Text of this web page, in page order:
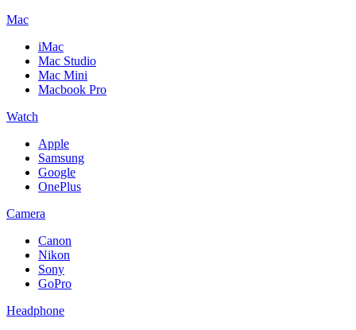
Mac
iMac
Mac Studio
Mac Mini
Macbook Pro
Watch
Apple
Samsung
Google
OnePlus
Camera
Canon
Nikon
Sony
GoPro
Headphone